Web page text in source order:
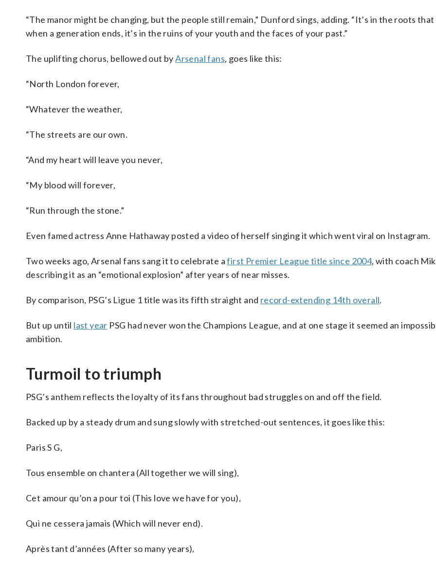
“The manor might be changing, but the people still remain,” Dunford sings, adding. “It’s in the roots
when a generation ends, it’s in the ruins of your youth and the faces of your past.”
The uplifting chorus, bellowed out byArsenal fans, goes like this:
“North London forever,
“Whatever the weather,
“The streets are our own.
“And my heart will leave you never,
“My blood will forever,
“Run through the stone.”
Even famed actress Anne Hathaway posted a video of herself singing it which went viral on Instagram.
Two weeks ago, Arsenal fans sang it to celebrate afirst Premier League title since 2004, with coach
describing it as an “emotional explosion” after years of near misses.
By comparison, PSG’s Ligue 1 title was its fifth straight and record-extending 14th overall.
But up until last year PSG had never won the Champions League, and at one stage it seemed an
ambition.
Turmoil to triumph
PSG’s anthem reflects the loyalty of its fans throughout bad struggles on and off the field.
Backed up by a steady drum and sung slowly with stretched-out sentences, it goes like this:
Paris S G,
Tous ensemble on chantera (All together we will sing),
Cet amour qu’on a pour toi (This love we have for you),
Qui ne cessera jamais (Which will never end).
Après tant d’années (After so many years),